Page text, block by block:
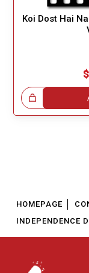
Koi Dost Hai
HOMEPAGE
INDEPENDENCE